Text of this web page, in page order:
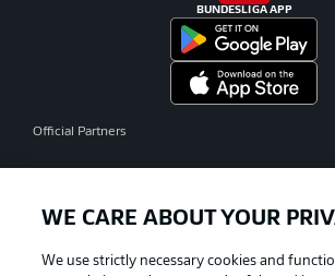
BUNDESLIGA APP
Official Partners
WE CARE ABOUT YOUR
We use strictly necessary cookies and